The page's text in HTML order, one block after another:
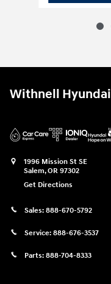
Withnell Hyundai
1996 Mission St SE
Salem,OR 97302
Get Directions
Sales: 888-670-5792
Service: 888-676-3537
Parts: 888-704-8333